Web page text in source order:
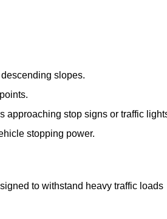
slopes.
approaching stop signs or traffic
stopping power.
to withstand heavy traffic loads